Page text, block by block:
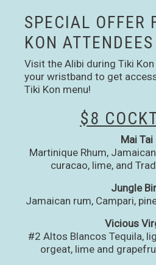
SPECIAL OFFER
KON ATTENDEES
Visit the Alibi during Tiki
your wristband to get
Tiki Kon menu!
$8
Mai Tai
Martinique Rhum,
curacao, lime, and
Jungle
Jamaican rum, Campari,
Vicious
#2 Altos Blancos Tequila,
orgeat, lime and